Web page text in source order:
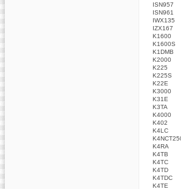
ISN957
ISN961
IWX135
IZX167
K1600
K1600S
K1DMB
K2000
K225
K225S
K22E
K3000
K31E
K3TA
K4000
K402
K4LC
K4RA
K4TB
K4TC
K4TD
K4TDC
K4TE